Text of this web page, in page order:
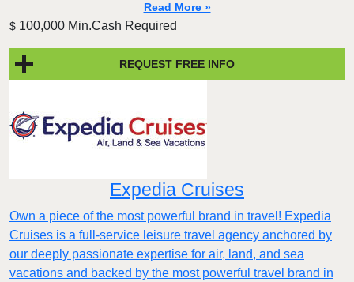
Read More »
$ 100,000 Min.Cash Required
REQUEST FREE INFO
Expedia Cruises
Own a piece of the most powerful brand in travel! Expedia
Cruises is a full-service leisure travel agency anchored by
our deeply passionate expertise for air, land, and sea
vacations and backed by the most powerful travel brand in